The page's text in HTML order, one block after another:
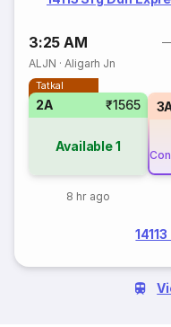
3:25 AM
ALJN ·Aligarh Jn
Tatkal
2A ₹1565
Available1
8 hr ago